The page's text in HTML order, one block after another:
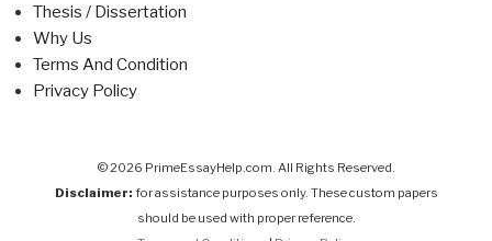
Thesis / Dissertation
Why Us
Terms And Condition
Privacy Policy
© 2026 PrimeEssayHelp.com. All Rights Reserved.
Disclaimer: for assistance purposes only. These custom papers
should be used with proper reference.